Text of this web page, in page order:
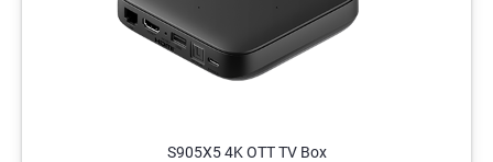
S905X5 4K OTT TV Box